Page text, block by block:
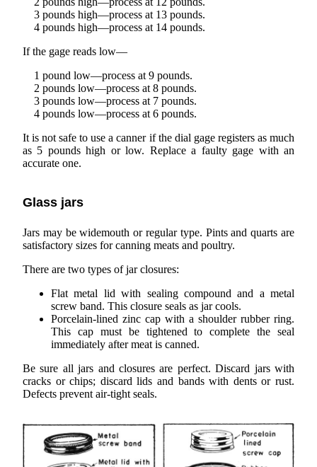
3 pounds high—process at 13 pounds.
4 pounds high—process at 14 pounds.
If the gage reads low—
1 pound low—process at 9 pounds.
2 pounds low—process at 8 pounds.
3 pounds low—process at 7 pounds.
4 pounds low—process at 6 pounds.
It is not safe to use a canner if the dial gage registers as much
as 5 pounds high or low. Replace a faulty gage with an
accurate one.
Glass jars
Jars may be widemouth or regular type. Pints and quarts are
satisfactory sizes for canning meats and poultry.
There are two types of jar closures:
Flat metal lid with sealing compound and a metal
screw band. This closure seals as jar cools.
Porcelain-lined zinc cap with a shoulder rubber ring.
This cap must be tightened to complete the seal
immediately after meat is canned.
Be sure all jars and closures are perfect. Discard jars with
cracks or chips; discard lids and bands with dents or rust.
Defects prevent air-tight seals.